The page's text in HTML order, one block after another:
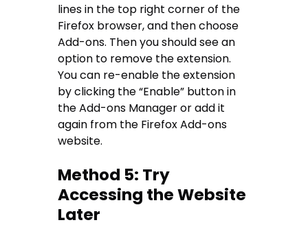
lines in the top right corner of the
Firefox browser, and then choose
Add-ons. Then you should see an
option to remove the extension.
You can re-enable the extension
by clicking the “Enable” button in
the Add-ons Manager or add it
again from the Firefox Add-ons
website.
Method 5: Try
Accessing the Website
Later